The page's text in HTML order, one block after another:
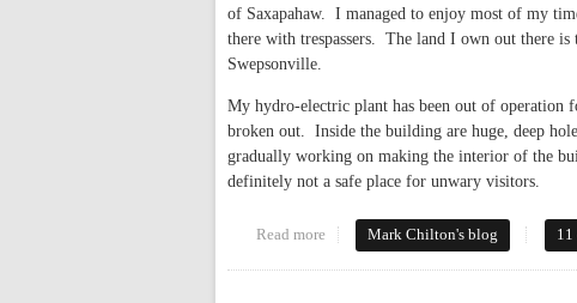
of Saxapahaw. I managed to enjoy most of my
there with trespassers. The land I own out there
Swepsonville.
My hydro-electric plant has been out of operation
broken out. Inside the building are huge, deep
gradually working on making the interior of the
definitely not a safe place for unwary visitors.
Read more about When Being "the Man" Ain't So
Mark Chilton's blog 11